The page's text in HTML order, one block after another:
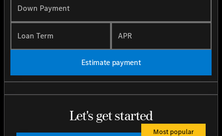
Down Payment
Loan Term APR
Estimate payment
Let's get started
Most popular